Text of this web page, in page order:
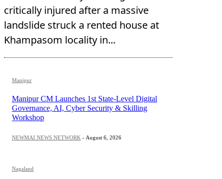
critically injured after a massive
landslide struck a rented house at
Khampasom locality in...
Manipur
Manipur CM Launches 1st State-Level Digital
Governance, AI, Cyber Security & Skilling
Workshop
NEWMAI NEWS NETWORK - August 6, 2026
Nagaland